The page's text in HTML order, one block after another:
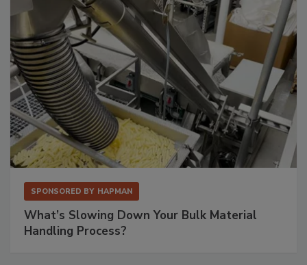
SPONSORED BY HAPMAN
What’s Slowing Down Your Bulk Material
Handling Process?